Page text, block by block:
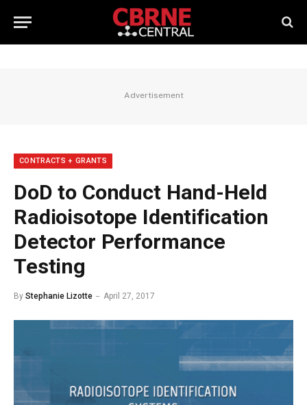
Advertisement
CONTRACTS + GRANTS
DoD to Conduct Hand-Held
Radioisotope Identification
Detector Performance
Testing
By Stephanie Lizotte April 27, 2017